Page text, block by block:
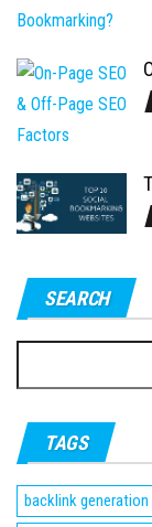
SEARCH
for:
TAGS
backlink generation